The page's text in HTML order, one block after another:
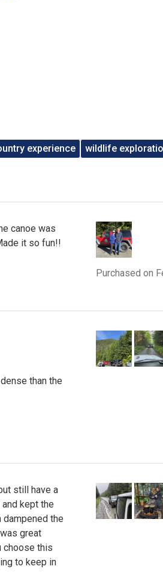
experience wildlife
canoe was
it so fun!!
Purchased on
than the
still have a
kept the
dampened the
great
choose this
to keep in